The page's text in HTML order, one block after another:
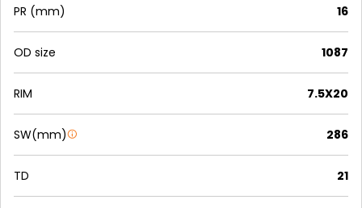
PR (mm) 16
OD size 1087
RIM 7.5X20
SW(mm) 286
TD 21